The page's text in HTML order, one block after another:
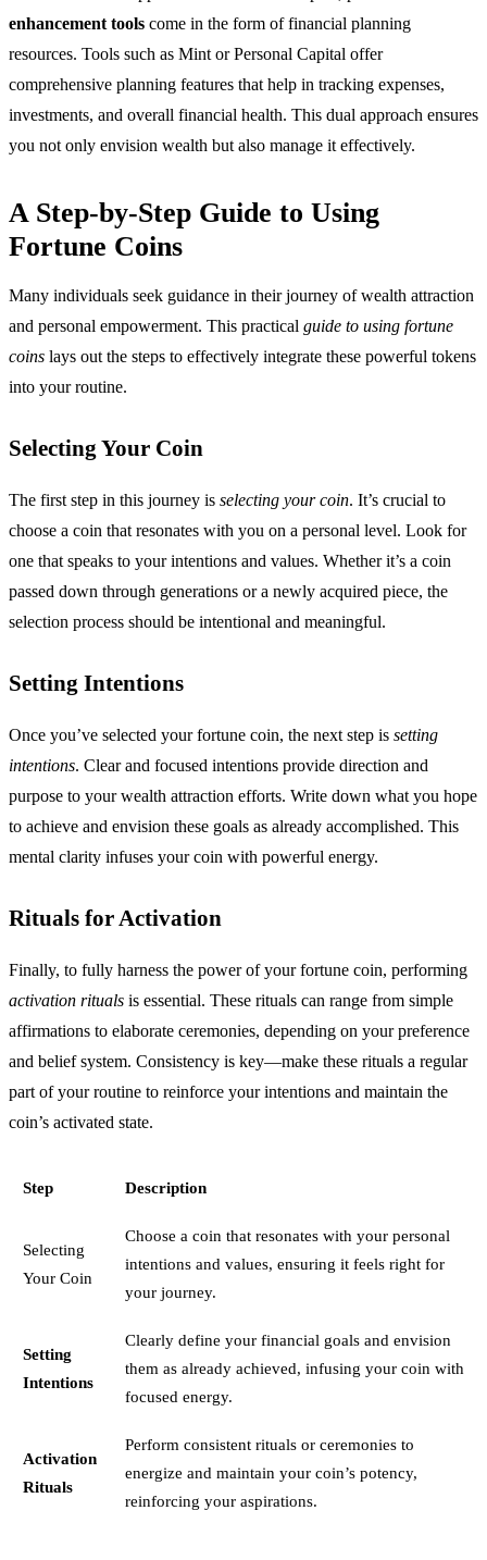
enhancement tools come in the form of financial planning
resources. Tools such as Mint or Personal Capital offer
comprehensive planning features that help in tracking expenses,
investments, and overall financial health. This dual approach ensures
you not only envision wealth but also manage it effectively.
A Step-by-Step Guide to Using
Fortune Coins
Many individuals seek guidance in their journey of wealth attraction
and personal empowerment. This practical guide to using fortune
coins lays out the steps to effectively integrate these powerful tokens
into your routine.
Selecting Your Coin
The first step in this journey is selecting your coin. It’s crucial to
choose a coin that resonates with you on a personal level. Look for
one that speaks to your intentions and values. Whether it’s a coin
passed down through generations or a newly acquired piece, the
selection process should be intentional and meaningful.
Setting Intentions
Once you’ve selected your fortune coin, the next step is setting
intentions. Clear and focused intentions provide direction and
purpose to your wealth attraction efforts. Write down what you hope
to achieve and envision these goals as already accomplished. This
mental clarity infuses your coin with powerful energy.
Rituals for Activation
Finally, to fully harness the power of your fortune coin, performing
activation rituals is essential. These rituals can range from simple
affirmations to elaborate ceremonies, depending on your preference
and belief system. Consistency is key—make these rituals a regular
part of your routine to reinforce your intentions and maintain the
coin’s activated state.
Step Description
Selecting
Your Coin
Choose a coin that resonates with your personal
intentions and values, ensuring it feels right for
your journey.
Setting
Intentions
Clearly define your financial goals and envision
them as already achieved, infusing your coin with
focused energy.
Activation
Rituals
Perform consistent rituals or ceremonies to
energize and maintain your coin’s potency,
reinforcing your aspirations.